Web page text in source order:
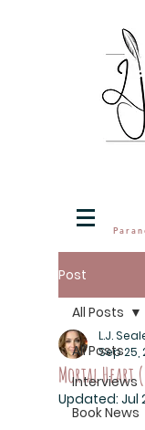
Post
All Posts
Interviews
Book News
All Posts
Mortal Heart
L.J.
Sep 25,
Updated: Jul